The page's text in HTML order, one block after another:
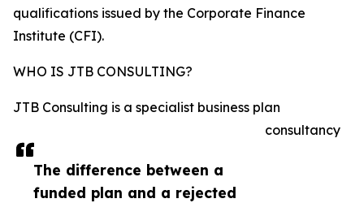
The difference between a
funded plan and a rejected
qualifications issued by the Corporate Finance
Institute (CFI).
WHO IS JTB CONSULTING?
JTB Consulting is a specialist business plan
consultancy